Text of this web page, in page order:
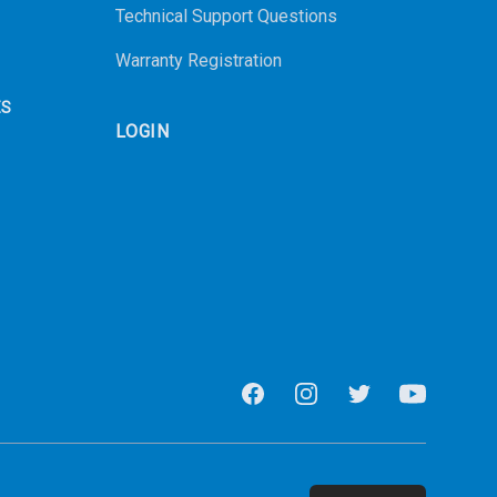
Technical Support Questions
Warranty Registration
LOGIN
FacebookInstagramTwitter Youtube